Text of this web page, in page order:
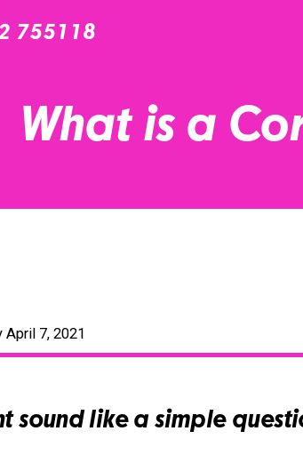
755118
What is a
April 7, 2021
sound like a simple